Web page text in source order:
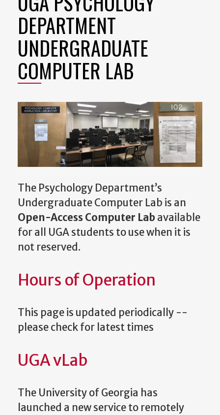
DEPARTMENT
UNDERGRADUATE
COMPUTER LAB
The Psychology Department’s
Undergraduate Computer Lab is an
Open-Access Computer Labavailable
for all UGA students to use when it is
not reserved.
Hours of Operation
This page is updated periodically --
please check for latest times
UGA vLab
The University of Georgia has
launched a new service to remotely